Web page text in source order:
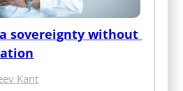
sovereignty without
Kant